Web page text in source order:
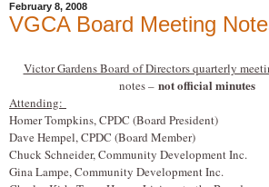
February 8, 2008
VGCA Board Meeting
Victor Gardens Board of Directors quarterly
notes – not official minutes
Attending:
Homer Tompkins, CPDC (Board President)
Dave Hempel, CPDC (Board Member)
Chuck Schneider, Community Development Inc.
Gina Lampe, Community Development Inc.